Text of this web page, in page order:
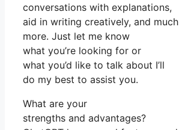
conversations with explanations,
aid in writing creatively, and much
more. Just let me know
what you’re looking for or
what you’d like to talk about I’ll
do my best to assist you.
What are your
strengths and advantages?